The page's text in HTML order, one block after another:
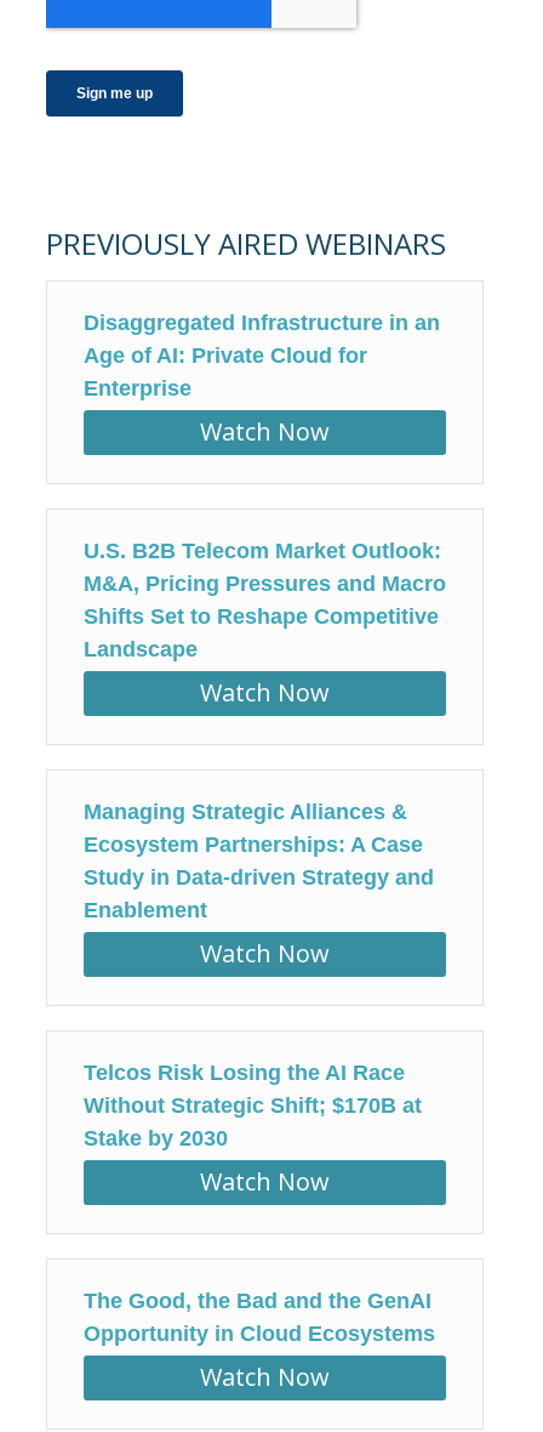
PREVIOUSLY AIRED WEBINARS
Disaggregated Infrastructure in an
Age of AI: Private Cloud for
Enterprise
Watch Now
U.S. B2B Telecom Market Outlook:
M&A, Pricing Pressures and Macro
Shifts Set to Reshape Competitive
Landscape
Watch Now
Managing Strategic Alliances &
Ecosystem Partnerships: A Case
Study in Data-driven Strategy and
Enablement
Watch Now
Telcos Risk Losing the AI Race
Without Strategic Shift; $170B at
Stake by 2030
Watch Now
The Good, the Bad and the GenAI
Opportunity in Cloud Ecosystems
Watch Now